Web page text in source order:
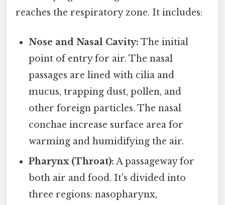
reaches the respiratory zone. It includes:
Nose and Nasal Cavity: The initial
point of entry for air. The nasal
passages are lined with cilia and
mucus, trapping dust, pollen, and
other foreign particles. The nasal
conchae increase surface area for
warming and humidifying the air.
Pharynx (Throat): A passageway for
both air and food. It's divided into
three regions: nasopharynx,